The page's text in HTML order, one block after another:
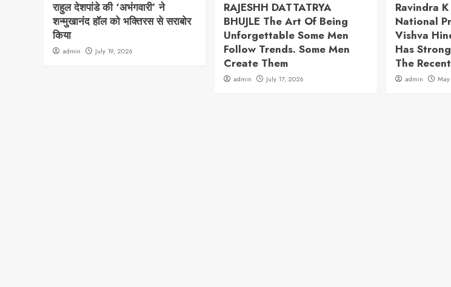
राहुल देशपांडे की ‘अभंगवारी’ ने
शन्मुखानंद हॉल को भक्तिरस से सराबोर
किया
admin July 19, 2026
RAJESHH DATTATRYA
BHUJLE The Art Of Being
Unforgettable Some Men
Follow Trends. Some Men
Create Them
admin July 17, 2026
Ravindra
National
Vishva
Has
The
admin